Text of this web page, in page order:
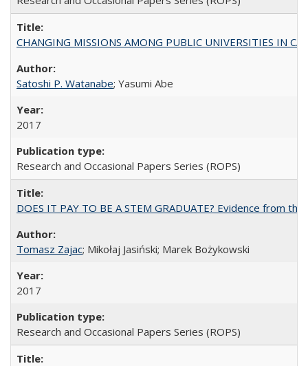
CHANGING MISSIONS AMONG PUBLIC UNIVERSITIES IN
Satoshi P. Watanabe; Yasumi Abe
2017
Research and Occasional Papers Series (ROPS)
DOES IT PAY TO BE A STEM GRADUATE? Evidence from
Tomasz Zajac; Mikołaj Jasiński; Marek Bożykowski
2017
Research and Occasional Papers Series (ROPS)